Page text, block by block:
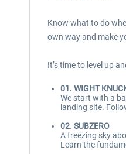
Know what to do
own way and make
It’s time to level up
01. WIGHT
We start with a
landing site.
02. SUBZERO
A freezing sky
Learn the